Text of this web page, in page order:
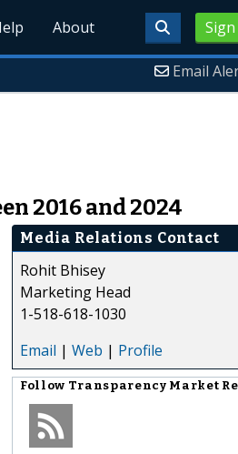
About
Email
2016 and 2024
Media Relations Contact
Rohit Bhisey
Marketing Head
1-518-618-1030
Email | Web | Profile
Follow Transparency Market